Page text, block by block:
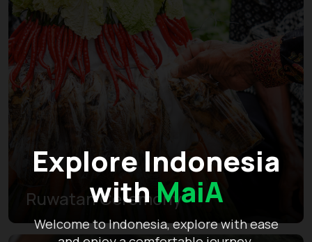
Explore Indonesia
withMaiA
Welcome to Indonesia, explore with ease
Ruwatan Ceremony